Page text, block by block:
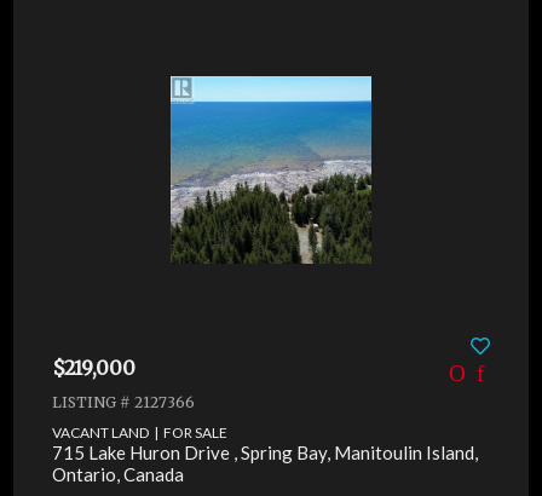
$219,000
LISTING # 2127366
VACANT LAND | FOR SALE
715 Lake Huron Drive , Spring Bay, Manitoulin Island,
Ontario, Canada